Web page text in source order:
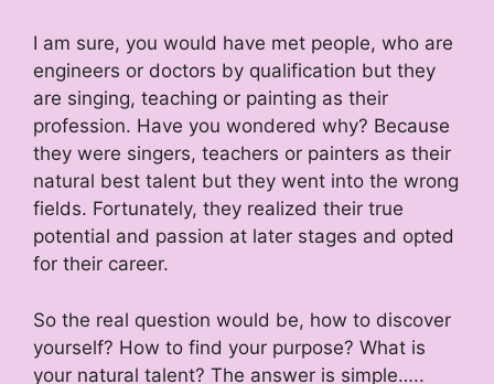
I am sure, you would have met people, who are
engineers or doctors by qualification but they
are singing, teaching or painting as their
profession. Have you wondered why? Because
they were singers, teachers or painters as their
natural best talent but they went into the wrong
fields. Fortunately, they realized their true
potential and passion at later stages and opted
for their career.
So the real question would be, how to discover
yourself? How to find your purpose? What is
your natural talent? The answer is simple…..